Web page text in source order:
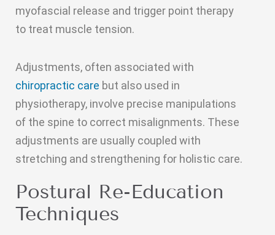
myofascial release and trigger point therapy
to treat muscle tension.
Adjustments, often associated with
chiropractic care but also used in
physiotherapy, involve precise manipulations
of the spine to correct misalignments. These
adjustments are usually coupled with
stretching and strengthening for holistic care.
Postural Re-Education
Techniques